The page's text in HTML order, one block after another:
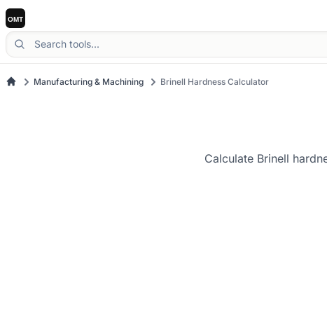
Manufacturing & Machining Brinell Hardness Calculator
Calculate Brinell